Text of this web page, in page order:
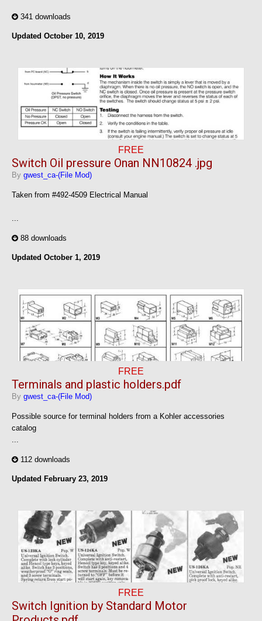
341 downloads
Updated October 10, 2019
FREE
Switch Oil pressure Onan NN10824 .jpg
By gwest_ca-(File Mod)
Taken from #492-4509 Electrical Manual
88 downloads
Updated October 1, 2019
FREE
Terminals and plastic holders.pdf
By gwest_ca-(File Mod)
Possible source for terminal holders from a Kohler accessories
catalog
112 downloads
Updated February 23, 2019
FREE
Switch Ignition by Standard Motor